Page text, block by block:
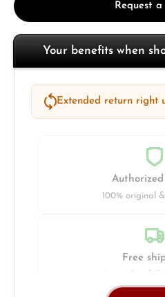
Request
Your benefits when
Extended return right
100% original
Free